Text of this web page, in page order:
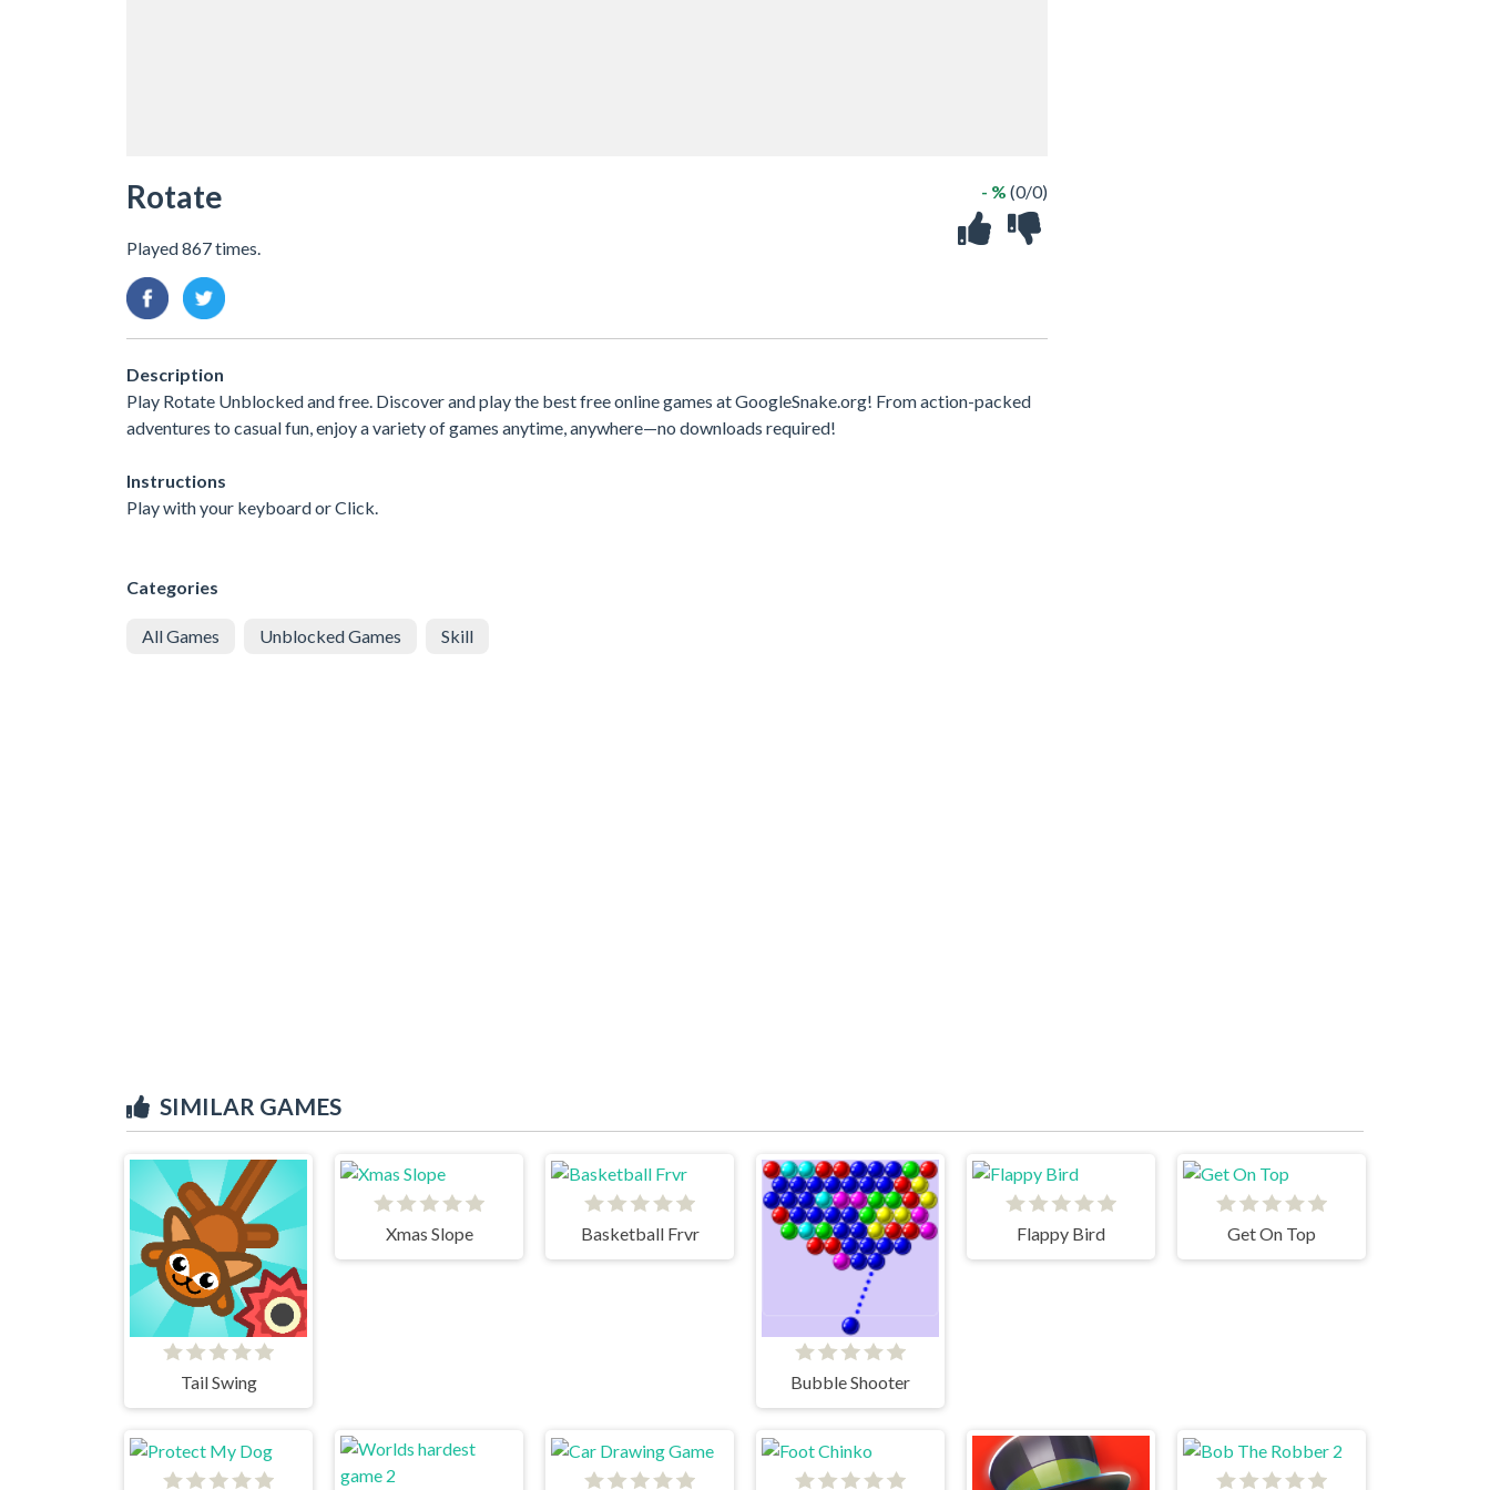
Rotate
Played 867 times.
- % (0/0)
Description
Play Rotate Unblocked and free. Discover and play the best free online games at GoogleSnake.org! From action-packed
adventures to casual fun, enjoy a variety of games anytime, anywhere—no downloads required!
Instructions
Play with your keyboard or Click.
Categories
All Games Unblocked Games Skill
SIMILAR GAMES
Tail Swing
Xmas Slope Basketball Frvr
Bubble Shooter
Flappy Bird Get On Top